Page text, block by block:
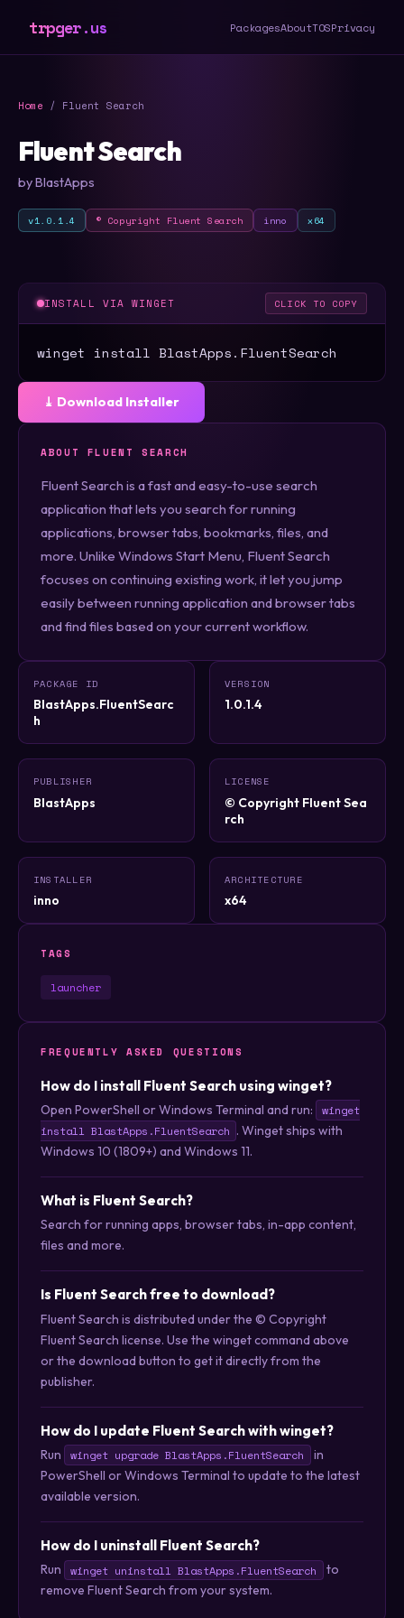
trpger.us PackagesAboutTOSPrivacy
Home / Fluent Search
Fluent Search
by BlastApps
v1.0.1.4 © Copyright Fluent Search inno x64
INSTALL VIA WINGET CLICK TO COPY
winget install BlastApps.FluentSearch
⤓ Download Installer
ABOUT FLUENT SEARCH
Fluent Search is a fast and easy-to-use search
application that lets you search for running
applications, browser tabs, bookmarks, files, and
more. Unlike Windows Start Menu, Fluent Search
focuses on continuing existing work, it let you jump
easily between running application and browser tabs
and find files based on your current workflow.
PACKAGE ID
BlastApps.FluentSearc
h
VERSION
1.0.1.4
PUBLISHER
BlastApps
LICENSE
© Copyright Fluent Sea
rch
INSTALLER
inno
ARCHITECTURE
x64
TAGS
launcher
FREQUENTLY ASKED QUESTIONS
How do I install Fluent Search using winget?
Open PowerShell or Windows Terminal and run:
winget
install BlastApps.FluentSearch . Winget ships with
Windows 10 (1809+) and Windows 11.
What is Fluent Search?
Search for running apps, browser tabs, in-app content,
files and more.
Is Fluent Search free to download?
Fluent Search is distributed under the © Copyright
Fluent Search license. Use the winget command above
or the download button to get it directly from the
publisher.
How do I update Fluent Search with winget?
Run winget upgrade BlastApps.FluentSearch
in
PowerShell or Windows Terminal to update to the latest
available version.
How do I uninstall Fluent Search?
Run winget uninstall BlastApps.FluentSearch
to
remove Fluent Search from your system.